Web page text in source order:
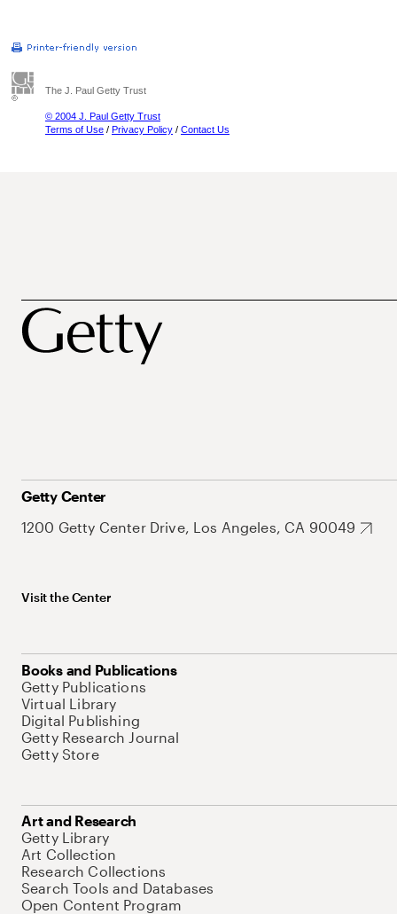
The J. Paul Getty Trust
© 2004 J. Paul Getty Trust
Terms of Use / Privacy Policy / Contact Us
Getty Center
1200 Getty Center Drive, Los Angeles, CA 90049
Visit the Center
Books and Publications
Getty Publications
Virtual Library
Digital Publishing
Getty Research Journal
Getty Store
Art and Research
Getty Library
Art Collection
Research Collections
Search Tools and Databases
Open Content Program